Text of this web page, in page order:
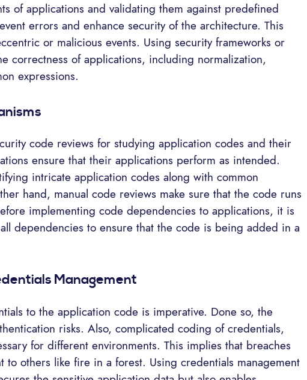
of applications and validating them against predefined
errors and enhance security of the architecture. This
or malicious events. Using security frameworks or
correctness of applications, including normalization,
expressions.
code reviews for studying application codes and their
ensure that their applications perform as intended.
intricate application codes along with common
hand, manual code reviews make sure that the code runs
implementing code dependencies to applications, it is
dependencies to ensure that the code is being added in a
Management
to the application code is imperative. Done so, the
risks. Also, complicated coding of credentials,
for different environments. This implies that breaches
to others like fire in a forest. Using credentials management